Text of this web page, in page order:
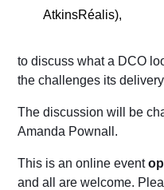
AtkinsRéalis),
to discuss what a DCO
the challenges its
The discussion will be
Amanda Pownall.
This is an online event
and all are welcome.